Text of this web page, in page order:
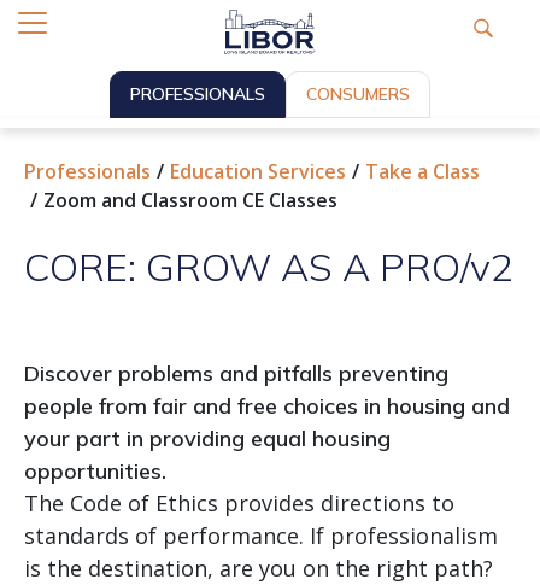
PROFESSIONALS CONSUMERS
Professionals Education Services
Take a Class
Zoom and Classroom CE Classes
CORE: GROW AS A PRO/v2
Discover problems and pitfalls preventing
people from fair and free choices in housing and
your part in providing equal housing
opportunities.
The Code of Ethics provides directions to
standards of performance. If professionalism
is the destination, are you on the right path?